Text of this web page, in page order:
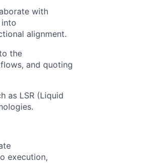
with
alignment.
the
and quoting
as LSR (Liquid
execution,